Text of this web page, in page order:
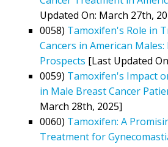
Updated On: March 27th,
0058) Tamoxifen's Role in
Cancers in American
Prospects [Last Updated
0059) Tamoxifen's Impact
in Male Breast Cancer
March 28th, 2025]
0060) Tamoxifen: A
Treatment for